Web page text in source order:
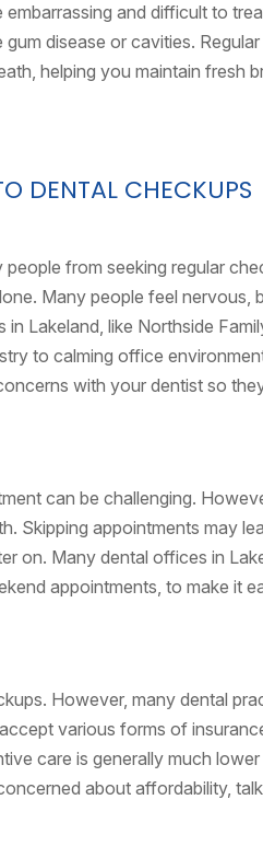
and difficult to
disease or cavities.
helping you maintain fresh
DENTAL CHECKUPS
from seeking regular
Many people feel nervous,
Lakeland, like Northside
to calming office
with your dentist so
can be challenging.
Skipping appointments may
on. Many dental offices in
appointments, to make it
However, many dental
various forms of
care is generally much
about affordability,